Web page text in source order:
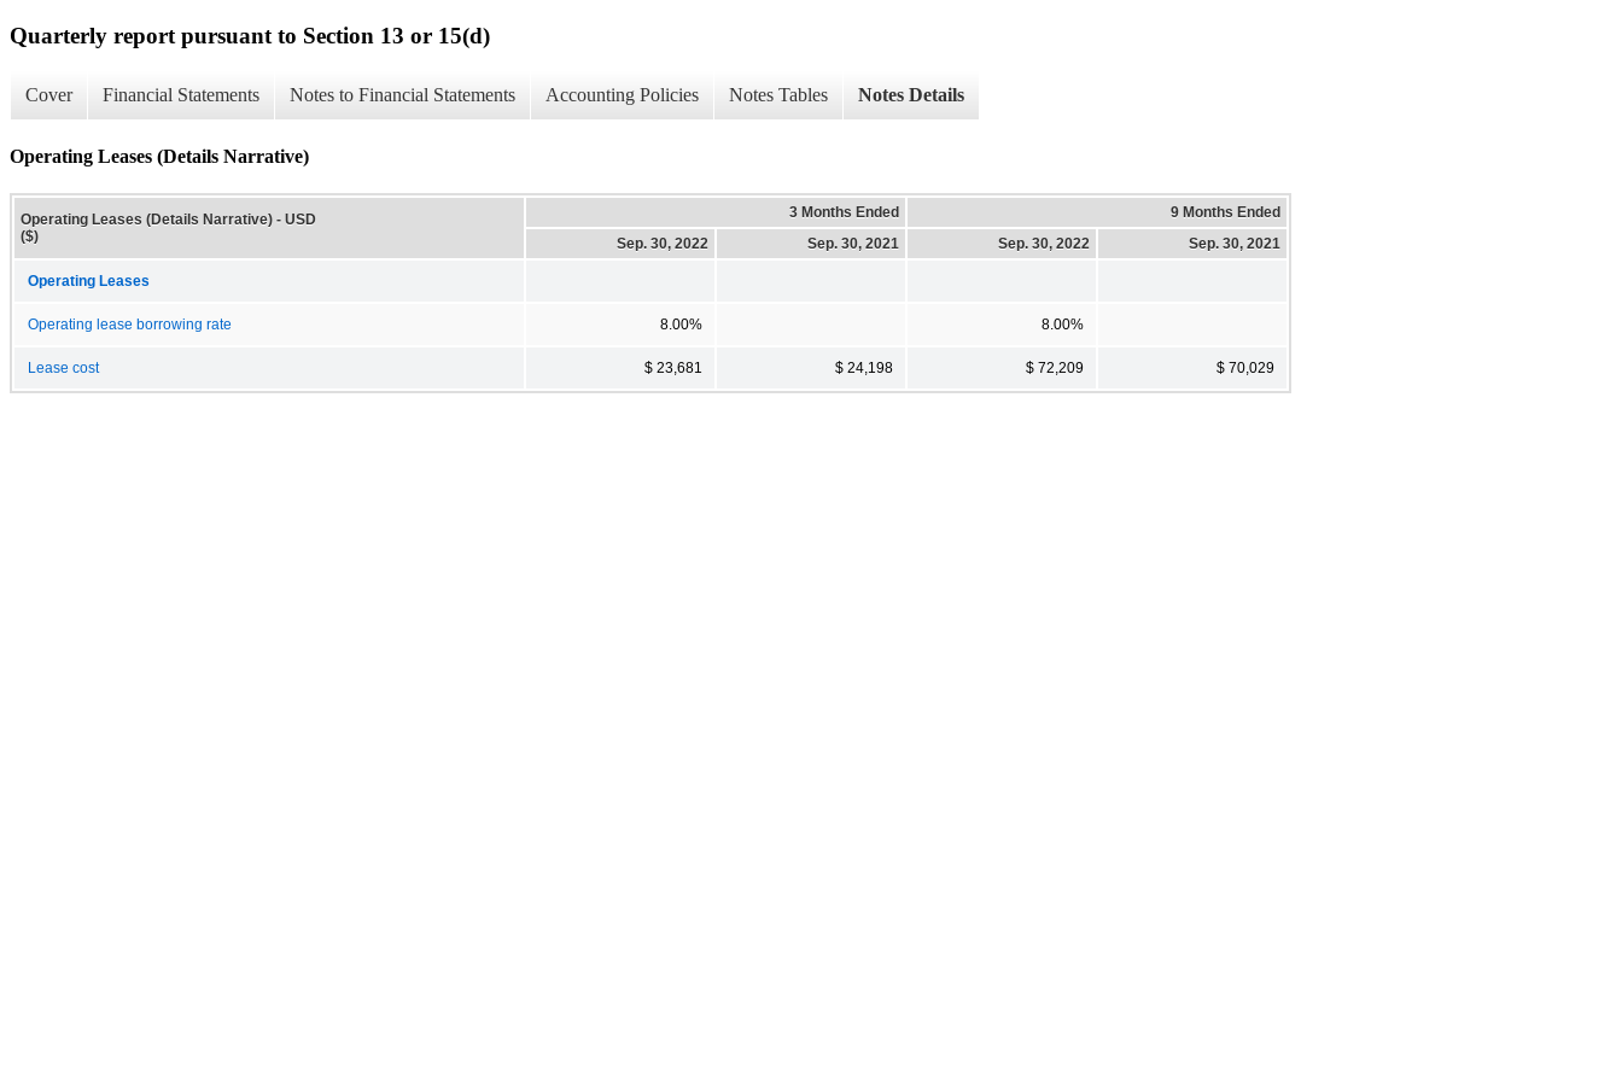
Quarterly report pursuant to Section 13 or 15(d)
Cover Financial Statements Notes to Financial Statements Accounting Policies Notes Tables Notes Details
Operating Leases (Details Narrative)
Operating Leases (Details Narrative) - USD
($)
3 Months Ended
9 Months Ended
Sep. 30, 2022
Sep. 30, 2021 Sep. 30, 2022 Sep. 30, 2021
Operating Leases
Operating lease borrowing rate 8.00% 8.00%
Lease cost $ 23,681 $ 24,198 $ 72,209 $ 70,029